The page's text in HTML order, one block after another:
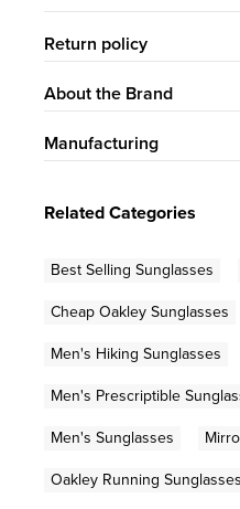
Return policy
About the Brand
Manufacturing
Related Categories
Best Selling Sunglasses
Cheap Oakley Sunglasses
Men's Hiking Sunglasses
Men's Prescriptible
Men's Sunglasses
Oakley Running Sunglasses